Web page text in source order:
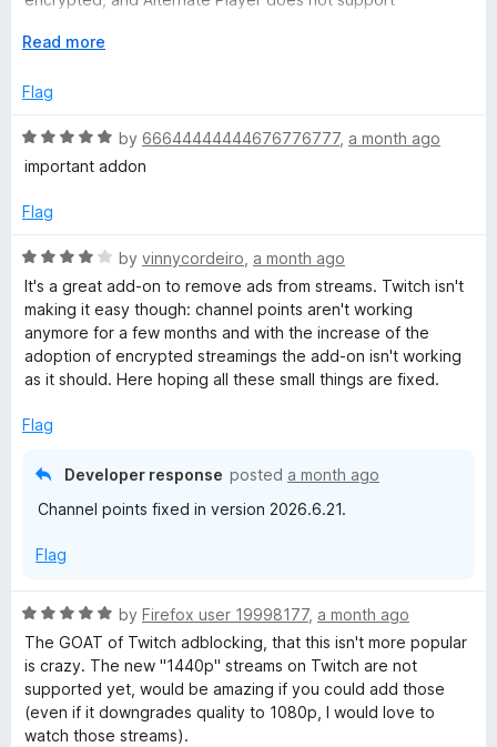
o
5
E
p
n
d
o
Read more
Flag
R
a
e
5
o
by 66644444444676776777, a month ago
important addon
Flag
R
a
t
e
d
4
u
by vinnycordeiro a month ago
It's a great add-on to remove ads from streams. Twitch isn't
making it easy though: channel points aren't working
anymore for a few months and with the increase of the
adoption of encrypted streamings the add-on isn't working
as it should. Here hoping all these small things are fixed.
Flag
Developer response posted a month ago
Channel points fixed in version 2026.6.21.
Flag
R
a
t
e
d
5
by Firefox user 19998177, a month ago
The GOAT of Twitch adblocking, that this isn't more popular
is crazy. The new "1440p" streams on Twitch are not
supported yet, would be amazing if you could add those
(even if it downgrades quality to 1080p, I would love to
watch those streams).